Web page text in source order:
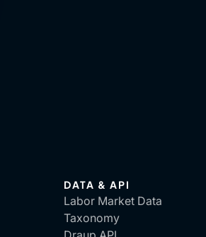
DATA & API
Labor Market Data
Taxonomy